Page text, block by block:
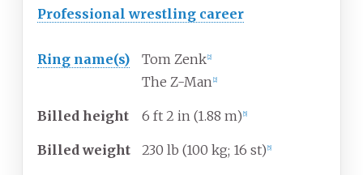
Professional wrestling career
Ring name(s) Tom Zenk 2]
The Z-Man 2]
Billed height 6 ft 2 in (1.88 m) 5]
Billed weight 230 lb (100 kg; 16 st) 5]